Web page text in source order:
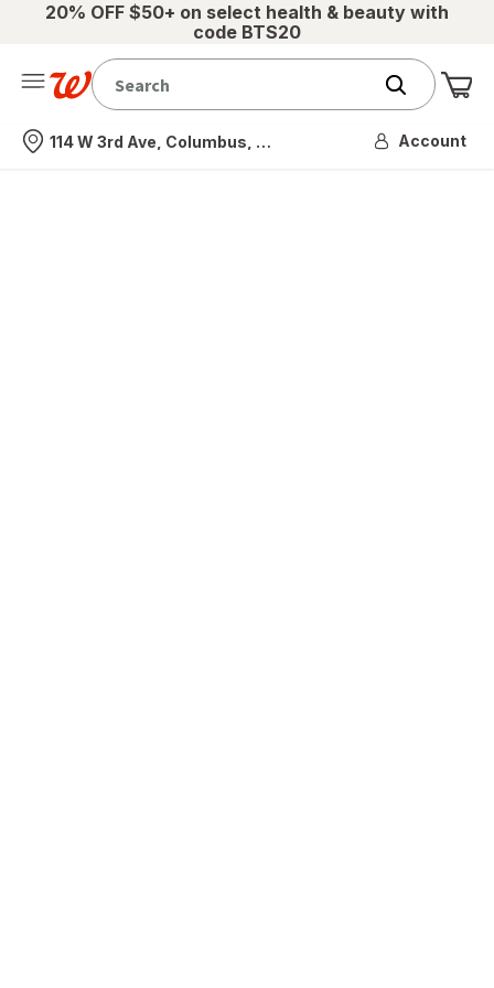
20% OFF $50+ on select health & beauty with
code BTS20
Nearest store
114 W 3rd Ave, Columbus, OH Account